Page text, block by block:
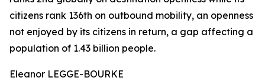
citizens rank 136th on outbound mobility, an openness
not enjoyed by its citizens in return, a gap affecting a
population of 1.43 billion people.
Eleanor LEGGE-BOURKE